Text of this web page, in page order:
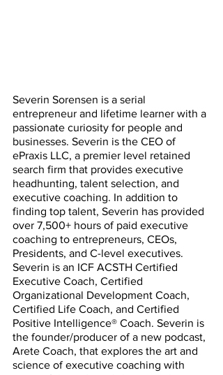
Severin Sorensen is a serial
entrepreneur and lifetime learner with a
passionate curiosity for people and
businesses. Severin is the CEO of
ePraxis LLC, a premier level retained
search firm that provides executive
headhunting, talent selection, and
executive coaching. In addition to
finding top talent, Severin has provided
over 7,500+ hours of paid executive
coaching to entrepreneurs, CEOs,
Presidents, and C-level executives.
Severin is an ICF ACSTH Certified
Executive Coach, Certified
Organizational Development Coach,
Certified Life Coach, and Certified
Positive Intelligence® Coach. Severin is
the founder/producer of a new podcast,
Arete Coach, that explores the art and
science of executive coaching with